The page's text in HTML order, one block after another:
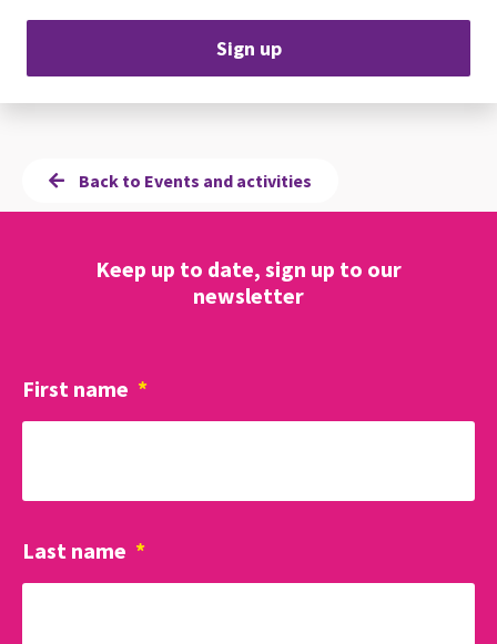
Sign up
Back to Events and activities
Keep up to date, sign up to our
newsletter
First name *
Last name *